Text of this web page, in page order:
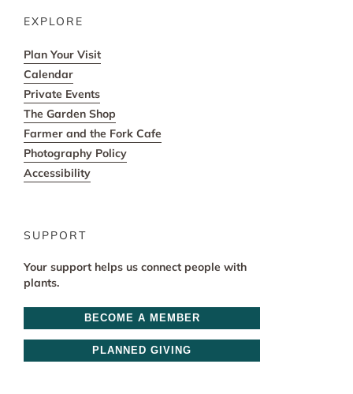
EXPLORE
Plan Your Visit
Calendar
Private Events
The Garden Shop
Farmer and the Fork Cafe
Photography Policy
Accessibility
SUPPORT
Your support helps us connect people with
plants.
BECOME A MEMBER
PLANNED GIVING